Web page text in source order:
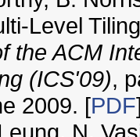
Level
the ACM
(ICS'09),
2009. [PDF